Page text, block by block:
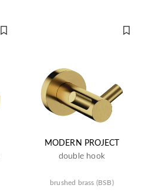
MODERN PROJECT
double hook
brushed brass (BSB)